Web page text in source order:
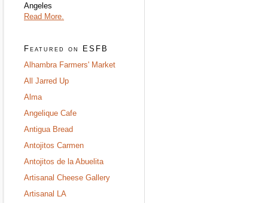
Angeles
Read More.
Featured on ESFB
Alhambra Farmers' Market
All Jarred Up
Alma
Angelique Cafe
Antigua Bread
Antojitos Carmen
Antojitos de la Abuelita
Artisanal Cheese Gallery
Artisanal LA